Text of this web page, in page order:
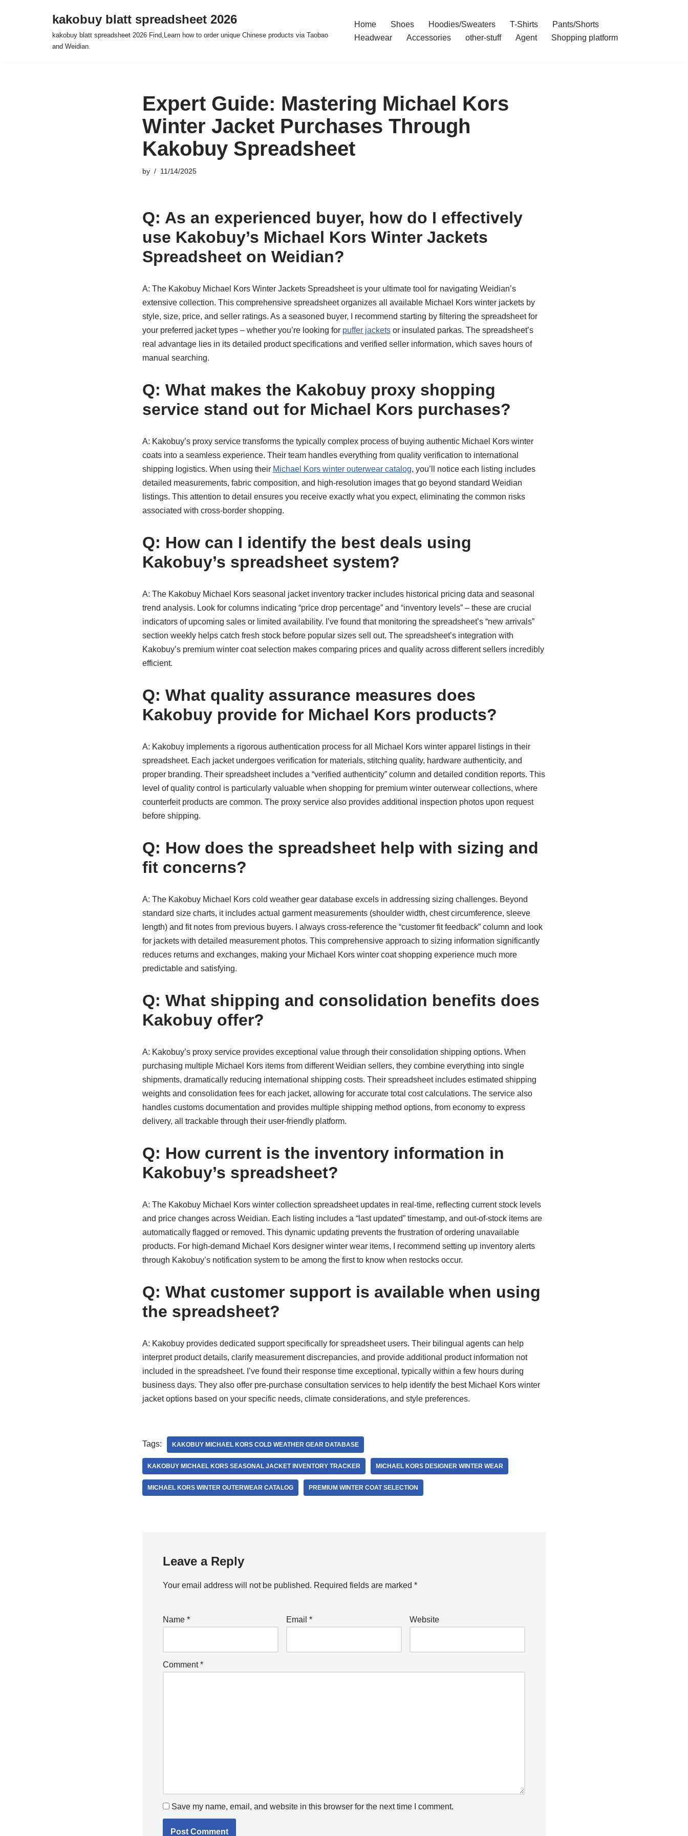
kakobuy blatt spreadsheet 2026
kakobuy blatt spreadsheet 2026 Find,Learn how to order unique Chinese products via Taobao
and Weidian.
Home Shoes Hoodies/Sweaters T-Shirts
Pants/Shorts
Headwear
Accessories other-stuff Agent Shopping platform
Expert Guide: Mastering Michael Kors
Winter Jacket Purchases Through
Kakobuy Spreadsheet
by 11/14/2025
Q: As an experienced buyer, how do I effectively
use Kakobuy’s Michael Kors Winter Jackets
Spreadsheet on Weidian?
A: The Kakobuy Michael Kors Winter Jackets Spreadsheet is your ultimate tool for navigating Weidian’s
extensive collection. This comprehensive spreadsheet organizes all available Michael Kors winter jackets by
style, size, price, and seller ratings. As a seasoned buyer, I recommend starting by filtering the spreadsheet for
your preferred jacket types – whether you’re looking for puffer jacketsor insulated parkas. The spreadsheet’s
real advantage lies in its detailed product specifications and verified seller information, which saves hours of
manual searching.
Q: What makes the Kakobuy proxy shopping
service stand out for Michael Kors purchases?
A: Kakobuy’s proxy service transforms the typically complex process of buying authentic Michael Kors winter
coats into a seamless experience. Their team handles everything from quality verification to international
shipping logistics. When using their Michael Kors winter outerwear catalog, you’ll notice each listing includes
detailed measurements, fabric composition, and high-resolution images that go beyond standard Weidian
listings. This attention to detail ensures you receive exactly what you expect, eliminating the common risks
associated with cross-border shopping.
Q: How can I identify the best deals using
Kakobuy’s spreadsheet system?
A: The Kakobuy Michael Kors seasonal jacket inventory tracker includes historical pricing data and seasonal
trend analysis. Look for columns indicating “price drop percentage” and “inventory levels” – these are crucial
indicators of upcoming sales or limited availability. I’ve found that monitoring the spreadsheet’s “new arrivals”
section weekly helps catch fresh stock before popular sizes sell out. The spreadsheet’s integration with
Kakobuy’s premium winter coat selection makes comparing prices and quality across different sellers incredibly
efficient.
Q: What quality assurance measures does
Kakobuy provide for Michael Kors products?
A: Kakobuy implements a rigorous authentication process for all Michael Kors winter apparel listings in their
spreadsheet. Each jacket undergoes verification for materials, stitching quality, hardware authenticity, and
proper branding. Their spreadsheet includes a “verified authenticity” column and detailed condition reports. This
level of quality control is particularly valuable when shopping for premium winter outerwear collections, where
counterfeit products are common. The proxy service also provides additional inspection photos upon request
before shipping.
Q: How does the spreadsheet help with sizing and
fit concerns?
A: The Kakobuy Michael Kors cold weather gear database excels in addressing sizing challenges. Beyond
standard size charts, it includes actual garment measurements (shoulder width, chest circumference, sleeve
length) and fit notes from previous buyers. I always cross-reference the “customer fit feedback” column and look
for jackets with detailed measurement photos. This comprehensive approach to sizing information significantly
reduces returns and exchanges, making your Michael Kors winter coat shopping experience much more
predictable and satisfying.
Q: What shipping and consolidation benefits does
Kakobuy offer?
A: Kakobuy’s proxy service provides exceptional value through their consolidation shipping options. When
purchasing multiple Michael Kors items from different Weidian sellers, they combine everything into single
shipments, dramatically reducing international shipping costs. Their spreadsheet includes estimated shipping
weights and consolidation fees for each jacket, allowing for accurate total cost calculations. The service also
handles customs documentation and provides multiple shipping method options, from economy to express
delivery, all trackable through their user-friendly platform.
Q: How current is the inventory information in
Kakobuy’s spreadsheet?
A: The Kakobuy Michael Kors winter collection spreadsheet updates in real-time, reflecting current stock levels
and price changes across Weidian. Each listing includes a “last updated” timestamp, and out-of-stock items are
automatically flagged or removed. This dynamic updating prevents the frustration of ordering unavailable
products. For high-demand Michael Kors designer winter wear items, I recommend setting up inventory alerts
through Kakobuy’s notification system to be among the first to know when restocks occur.
Q: What customer support is available when using
the spreadsheet?
A: Kakobuy provides dedicated support specifically for spreadsheet users. Their bilingual agents can help
interpret product details, clarify measurement discrepancies, and provide additional product information not
included in the spreadsheet. I’ve found their response time exceptional, typically within a few hours during
business days. They also offer pre-purchase consultation services to help identify the best Michael Kors winter
jacket options based on your specific needs, climate considerations, and style preferences.
Tags: KAKOBUY MICHAEL KORS COLD WEATHER GEAR DATABASE
KAKOBUY MICHAEL KORS SEASONAL JACKET INVENTORY TRACKER MICHAEL KORS DESIGNER WINTER WEAR
MICHAEL KORS WINTER OUTERWEAR CATALOG PREMIUM WINTER COAT SELECTION
Leave a Reply
Your email address will not be published. Required fields are marked *
Name * Email * Website
Comment*
Save my name, email, and website in this browser for the next time I comment.